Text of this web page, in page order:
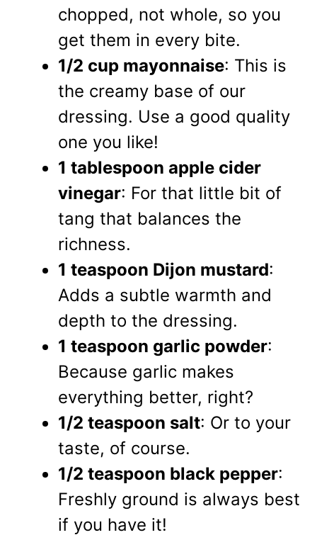
chopped, not whole, so you
get them in every bite.
1/2 cup mayonnaise: This is
the creamy base of our
dressing. Use a good quality
one you like!
1 tablespoon apple cider
vinegar: For that little bit of
tang that balances the
richness.
1 teaspoon Dijon mustard:
Adds a subtle warmth and
depth to the dressing.
1 teaspoon garlic powder:
Because garlic makes
everything better, right?
1/2 teaspoon salt: Or to your
taste, of course.
1/2 teaspoon black pepper:
Freshly ground is always best
if you have it!